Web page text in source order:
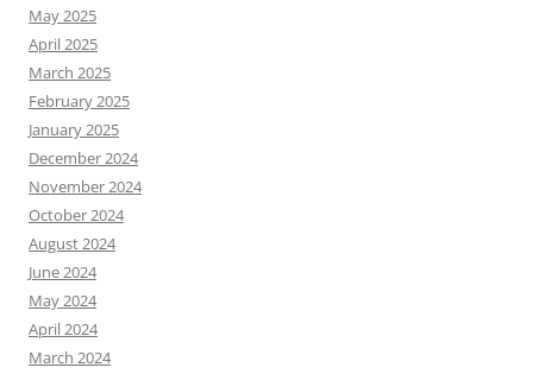
May 2025
April 2025
March 2025
February 2025
January 2025
December 2024
November 2024
October 2024
August 2024
June 2024
May 2024
April 2024
March 2024